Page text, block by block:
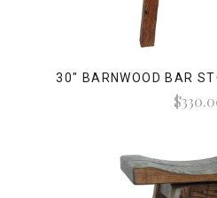
30" BARNWOOD BAR